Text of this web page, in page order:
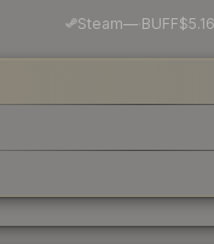
Steam— BUFF$5.16